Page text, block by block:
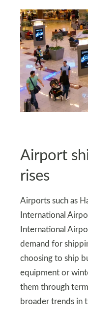
Airport
rises
Airports such as
International
International
demand for
choosing to ship
equipment or
them through
broader trends in